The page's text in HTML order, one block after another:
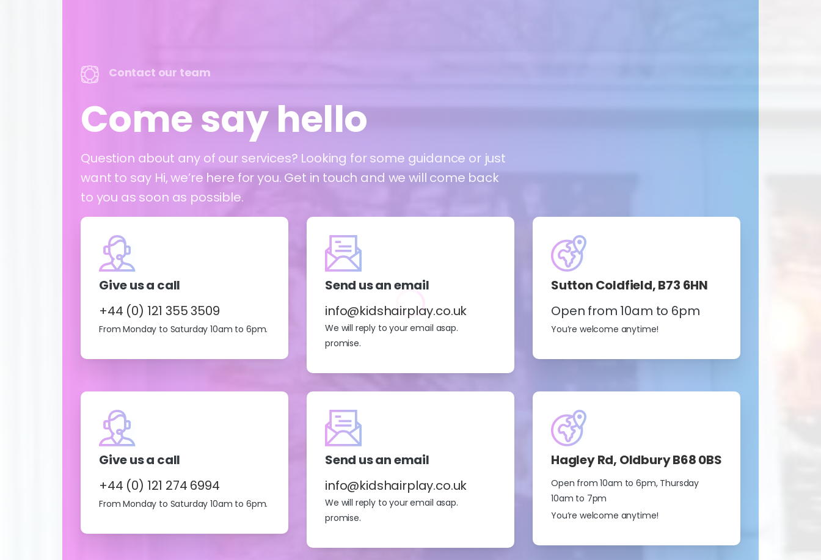
Contact our team
Come say hello
Question about any of our services? Looking for some guidance or just
want to say Hi, we’re here for you. Get in touch and we will come back
to you as soon as possible.
Give us a call
+44 (0) 121 355 3509
From Monday to Saturday 10am to 6pm.
Send us an email
info@kidshairplay.co.uk
We will reply to your email asap.
promise.
Sutton Coldfield, B73 6HN
Open from 10am to 6pm
You’re welcome anytime!
Give us a call
+44 (0) 121 274 6994
From Monday to Saturday 10am to 6pm.
Send us an email
info@kidshairplay.co.uk
We will reply to your email asap.
promise.
Hagley Rd, Oldbury B68 0BS
Open from 10am to 6pm, Thursday
10am to 7pm
You’re welcome anytime!